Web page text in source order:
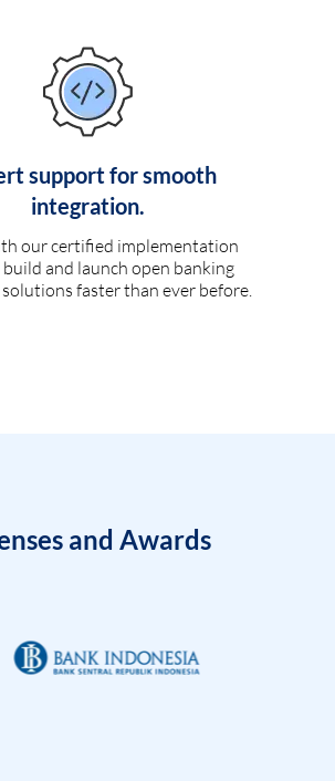
support for smooth
integration.
our certified implementation
and launch open banking
faster than ever before.
and Awards